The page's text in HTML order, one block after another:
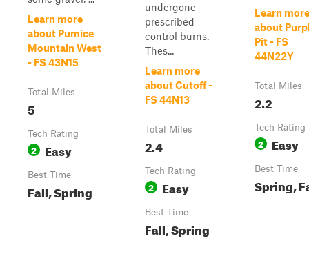
Learn more
about Pumice
Mountain West
- FS 43N15
Total Miles
5
Tech Rating
2 Easy
Best Time
Fall, Spring
undergone
prescribed
control burns.
Thes...
Learn more
about Cutoff -
FS 44N13
Total Miles
2.4
Tech Rating
2 Easy
Best Time
Fall, Spring
Learn more
about
Pit - FS
44N22Y
Total Miles
2.2
Tech Rating
2 Easy
Best Time
Spring,